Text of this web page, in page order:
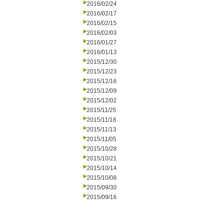
2016/02/24
2016/02/17
2016/02/15
2016/02/03
2016/01/27
2016/01/13
2015/12/30
2015/12/23
2015/12/16
2015/12/09
2015/12/02
2015/11/25
2015/11/18
2015/11/13
2015/11/05
2015/10/28
2015/10/21
2015/10/14
2015/10/08
2015/09/30
2015/09/16